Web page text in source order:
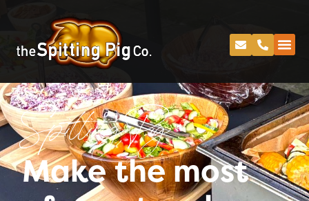
Spitting Pig
Make the most